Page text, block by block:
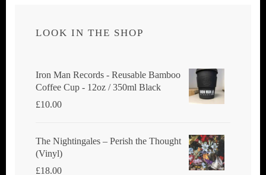
LOOK IN THE SHOP
Iron Man Records - Reusable Bamboo
Coffee Cup - 12oz / 350ml Black
£10.00
The Nightingales ‎– Perish the Thought
(Vinyl)
£18.00